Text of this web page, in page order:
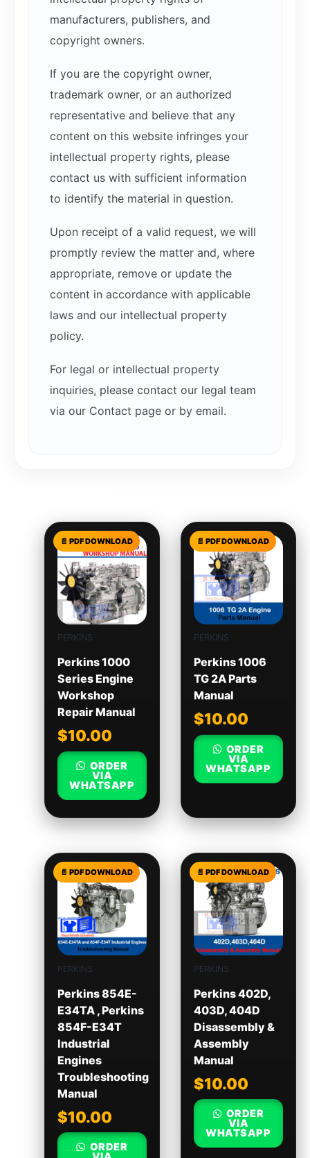
manufacturers, publishers, and
copyright owners.
If you are the copyright owner,
trademark owner, or an authorized
representative and believe that any
content on this website infringes your
intellectual property rights, please
contact us with sufficient information
to identify the material in question.
Upon receipt of a valid request, we will
promptly review the matter and, where
appropriate, remove or update the
content in accordance with applicable
laws and our intellectual property
policy.
For legal or intellectual property
inquiries, please contact our legal team
via our Contact page or by email.
PERKINS
Perkins 1000
Series Engine
Workshop
Repair Manual
$10.00
ORDER
VIA
WHATSAPP
PERKINS
Perkins 1006
TG 2A Parts
Manual
$10.00
ORDER
VIA
WHATSAPP
PERKINS
Perkins 854E-
E34TA , Perkins
854F-E34T
Industrial
Engines
Troubleshooting
Manual
$10.00
ORDER
PERKINS
Perkins 402D,
403D, 404D
Disassembly &
Assembly
Manual
$10.00
ORDER
VIA
WHATSAPP